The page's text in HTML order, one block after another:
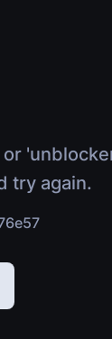
try again.